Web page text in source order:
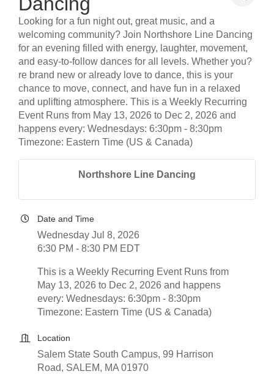
Looking for a fun night out, great music, and a
welcoming community? Join Northshore Line Dancing
for an evening filled with energy, laughter, movement,
and easy-to-follow dances for all levels. Whether you?
re brand new or already love to dance, this is your
chance to move, connect, and have fun in a relaxed
and uplifting atmosphere. This is a Weekly Recurring
Event Runs from May 13, 2026 to Dec 2, 2026 and
happens every: Wednesdays: 6:30pm - 8:30pm
Timezone: Eastern Time (US & Canada)
Northshore Line Dancing
Date and Time
Wednesday Jul 8, 2026
6:30 PM - 8:30 PM EDT
This is a Weekly Recurring Event Runs from
May 13, 2026 to Dec 2, 2026 and happens
every: Wednesdays: 6:30pm - 8:30pm
Timezone: Eastern Time (US & Canada)
Location
Salem State South Campus, 99 Harrison
Road, SALEM, MA 01970